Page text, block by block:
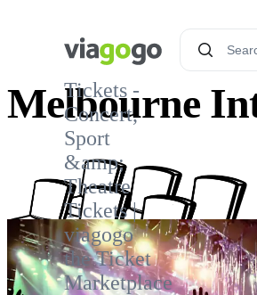
Tickets -
Concert,
Sport
&amp;
Theatre
Tickets |
viagogo
the Ticket
Marketplace
Melbourne
3